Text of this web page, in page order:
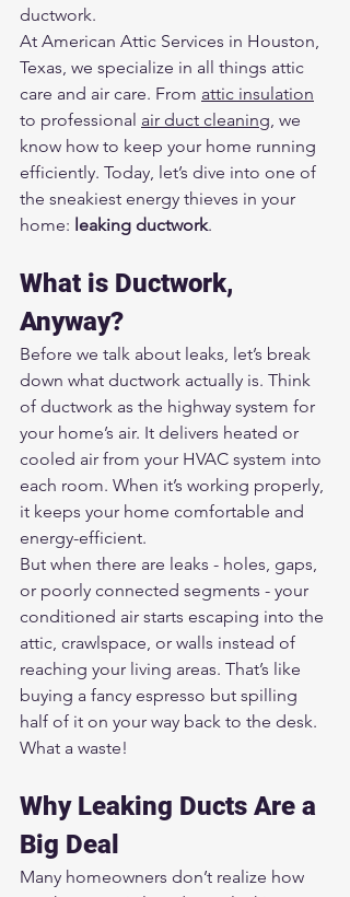
ductwork.
At American Attic Services in Houston,
Texas, we specialize in all things attic
care and air care. From attic insulation
to professional air duct cleaning, we
know how to keep your home running
efficiently. Today, let’s dive into one of
the sneakiest energy thieves in your
home: leaking ductwork.
What is Ductwork,
Anyway?
Before we talk about leaks, let’s break
down what ductwork actually is. Think
of ductwork as the highway system for
your home’s air. It delivers heated or
cooled air from your HVAC system into
each room. When it’s working properly,
it keeps your home comfortable and
energy-efficient.
But when there are leaks - holes, gaps,
or poorly connected segments - your
conditioned air starts escaping into the
attic, crawlspace, or walls instead of
reaching your living areas. That’s like
buying a fancy espresso but spilling
half of it on your way back to the desk.
What a waste!
Why Leaking Ducts Are a
Big Deal
Many homeowners don’t realize how